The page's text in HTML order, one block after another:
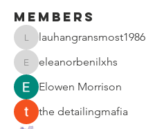
Members
lauhangransmost1986
lauhangransmost1986
eleanorbenilxhs
eleanorbenilxhs
Elowen Morrison
the detailingmafia